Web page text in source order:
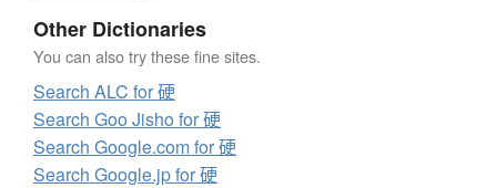
Other Dictionaries
You can also try these fine sites.
Search ALC for 硬
Search Goo Jisho for 硬
Search Google.com for 硬
Search Google.jp for 硬